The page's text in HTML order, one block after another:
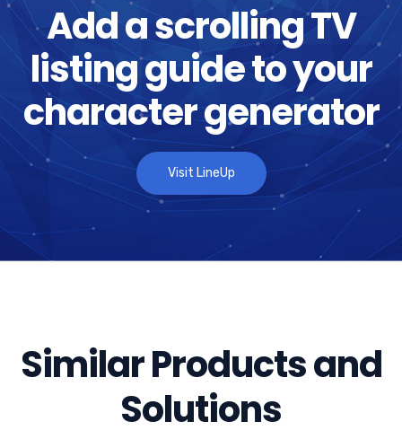
Add a scrolling TV
listing guide to your
character generator
Visit LineUp
Similar Products and
Solutions